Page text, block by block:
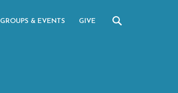
GROUPS & EVENTS GIVE